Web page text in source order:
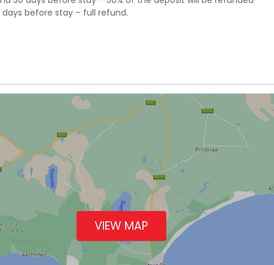
before stay – full refund.
VIEW MAP